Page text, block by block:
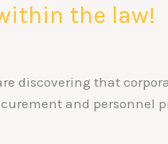
the law!
discovering that
and personnel